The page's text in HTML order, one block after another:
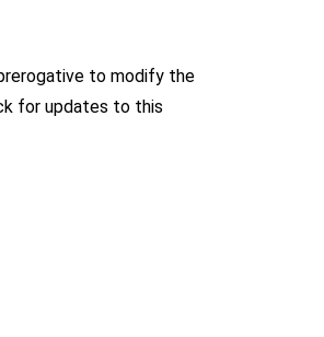
to modify the
for updates to this